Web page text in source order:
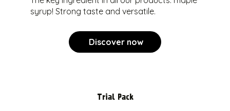
Discover now
syrup! Strong taste and versatile.
Trial Pack